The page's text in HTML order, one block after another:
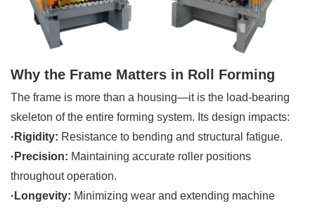
Why the Frame Matters in Roll Forming
The frame is more than a housing—it is the load-bearing
skeleton of the entire forming system. Its design impacts:
·Rigidity: Resistance to bending and structural fatigue.
·Precision: Maintaining accurate roller positions
throughout operation.
·Longevity: Minimizing wear and extending machine